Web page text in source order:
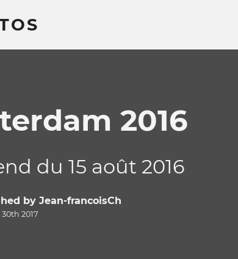
2016
du 15 août 2016
by Jean-francoisCh
2017